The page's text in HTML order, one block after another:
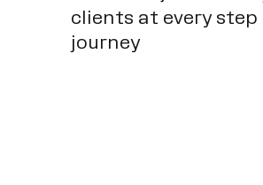
clients at every
journey